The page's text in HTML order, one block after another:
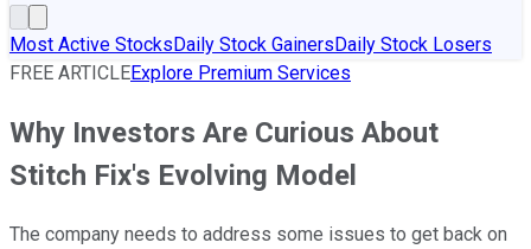
Most Active StocksDaily Stock GainersDaily Stock Losers
FREE ARTICLEExplore Premium Services
Why Investors Are Curious About
Stitch Fix's Evolving Model
The company needs to address some issues to get back on